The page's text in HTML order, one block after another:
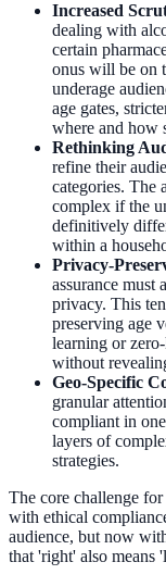
Increased
dealing with
certain
onus will be on
underage
age gates,
where and how
Rethinking
refine their
categories. The
complex if the
definitively
within a
Privacy-
assurance must
privacy. This
preserving age
learning or
without
Geo-Specific
granular
compliant in
layers of
strategies.
The core challenge
with ethical
audience, but now
that 'right' also means